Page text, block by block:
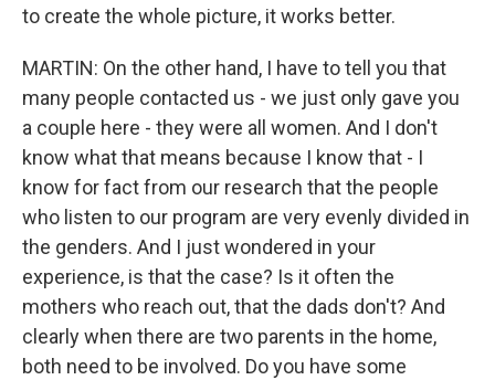
to create the whole picture, it works better.
MARTIN: On the other hand, I have to tell you that
many people contacted us - we just only gave you
a couple here - they were all women. And I don't
know what that means because I know that - I
know for fact from our research that the people
who listen to our program are very evenly divided in
the genders. And I just wondered in your
experience, is that the case? Is it often the
mothers who reach out, that the dads don't? And
clearly when there are two parents in the home,
both need to be involved. Do you have some